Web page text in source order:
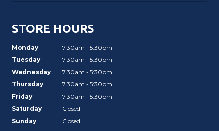
STORE HOURS
Monday
7:30am - 5:30pm
Tuesday
7:30am - 5:30pm
Wednesday
7:30am - 5:30pm
Thursday
7:30am - 5:30pm
Friday
7:30am - 5:30pm
Saturday
Closed
Sunday
Closed